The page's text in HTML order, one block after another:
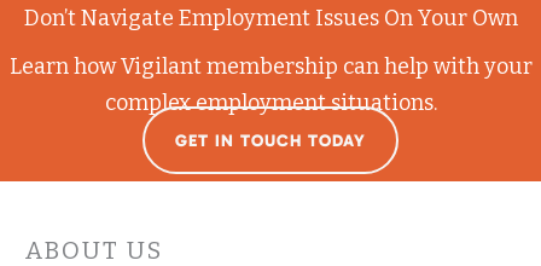
Don’t Navigate Employment Issues On Your Own
Learn how Vigilant membership can help with your
complex employment situations.
GET IN TOUCH TODAY
ABOUT US